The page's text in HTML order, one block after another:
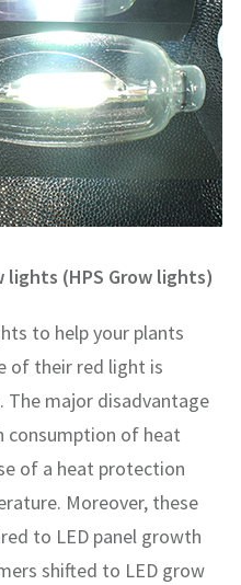
lights (HPS Grow lights)
to help your plants
of their red light is
The major disadvantage
consumption of heat
of a heat protection
Moreover, these
to LED panel growth
shifted to LED grow